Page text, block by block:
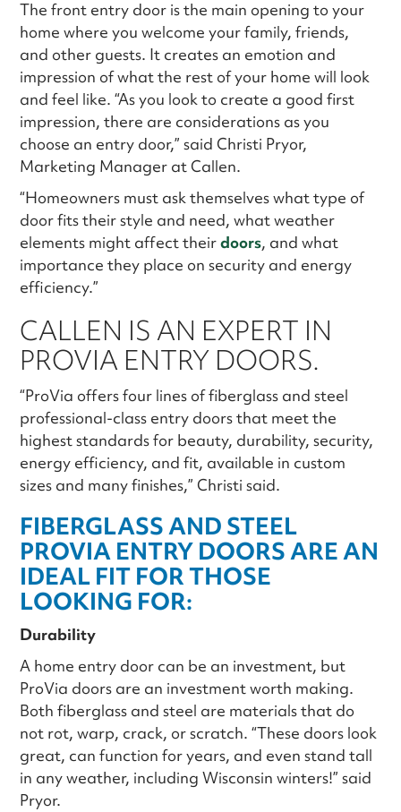
The front entry door is the main opening to your
home where you welcome your family, friends,
and other guests. It creates an emotion and
impression of what the rest of your home will look
and feel like. “As you look to create a good first
impression, there are considerations as you
choose an entry door,” said Christi Pryor,
Marketing Manager at Callen.
“Homeowners must ask themselves what type of
door fits their style and need, what weather
elements might affect theirdoors, and what
importance they place on security and energy
efficiency.”
CALLEN IS AN EXPERT IN
PROVIA ENTRY DOORS.
“ProVia offers four lines of fiberglass and steel
professional-class entry doors that meet the
highest standards for beauty, durability, security,
energy efficiency, and fit, available in custom
sizes and many finishes,” Christi said.
FIBERGLASS AND STEEL
PROVIA ENTRY DOORS ARE AN
IDEAL FIT FOR THOSE
LOOKING FOR:
Durability
A home entry door can be an investment, but
ProVia doors are an investment worth making.
Both fiberglass and steel are materials that do
not rot, warp, crack, or scratch. “These doors look
great, can function for years, and even stand tall
in any weather, including Wisconsin winters!” said
Pryor.